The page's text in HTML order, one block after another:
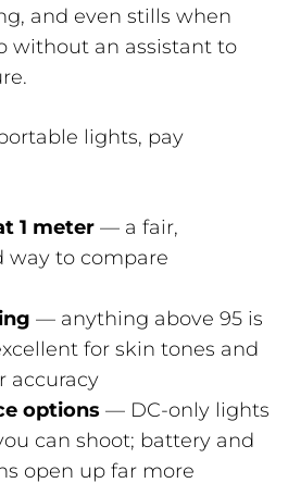
and even stills when
without an assistant to
lights, pay
1 meter — a fair,
way to compare
— anything above 95 is
for skin tones and
accuracy
options — DC-only lights
can shoot; battery and
open up far more